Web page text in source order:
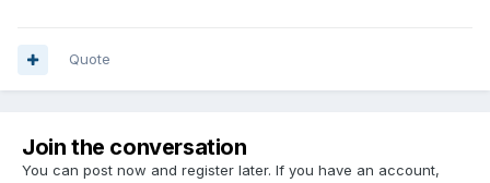
Quote
Join the conversation
You can post now and register later. If you have an account,